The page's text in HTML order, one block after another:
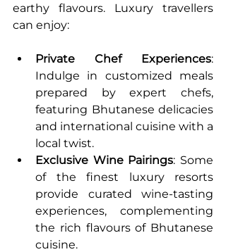
earthy flavours. Luxury travellers
can enjoy:
Private Chef Experiences:
Indulge in customized meals
prepared by expert chefs,
featuring Bhutanese delicacies
and international cuisine with a
local twist.
Exclusive Wine Pairings: Some
of the finest luxury resorts
provide curated wine-tasting
experiences, complementing
the rich flavours of Bhutanese
cuisine.